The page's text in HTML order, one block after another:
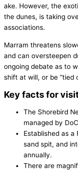
ake. However, the
the dunes, is taking
associations.
Marram threatens
and can over­steepen
on­going debate as to
shift at will, or be “tied
Key facts for
The Shorebird
managed by
Established as
sand spit, and
annually.
There are